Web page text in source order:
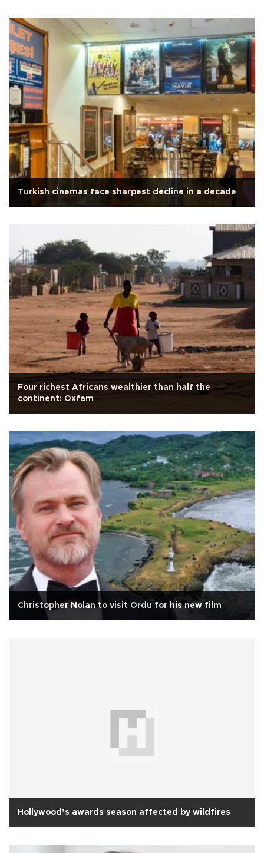
Turkish cinemas face sharpest decline in a decade
Four richest Africans wealthier than half the
continent: Oxfam
Christopher Nolan to visit Ordu for his new film
Hollywood’s awards season affected by wildfires